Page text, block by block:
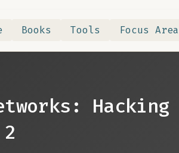
Books Tools Focus Area
Hacking